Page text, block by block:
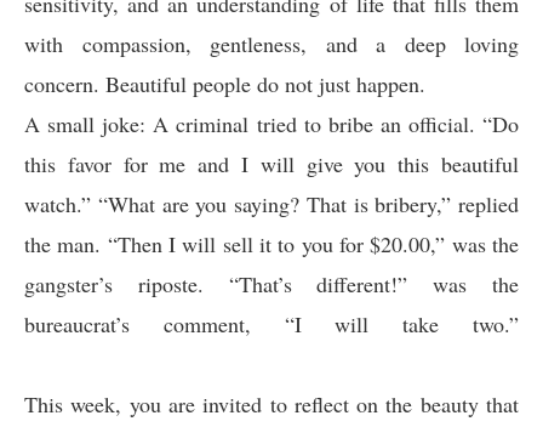
with compassion, gentleness, and a deep loving
concern. Beautiful people do not just happen.
A small joke: A criminal tried to bribe an official. “Do
this favor for me and I will give you this beautiful
watch.” “What are you saying? That is bribery,” replied
the man. “Then I will sell it to you for $20.00,” was the
gangster’s riposte. “That’s different!” was the
bureaucrat’s comment, “I will take two.”
This week, you are invited to reflect on the beauty that